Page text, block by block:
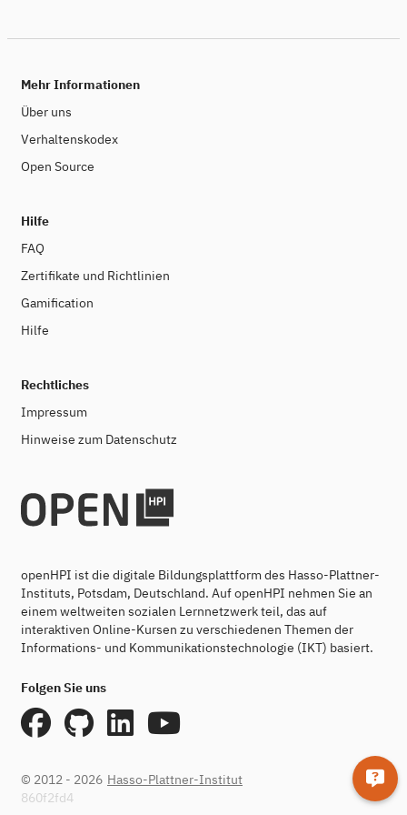
apply algorithmic efficiency and sustainability by design
recent research findings and applications to make
digital technologies more energy-efficient.
Mehr Informationen
Über uns
Verhaltenskodex
Open Source
Hilfe
FAQ
Zertifikate und Richtlinien
Gamification
Hilfe
Rechtliches
Impressum
Hinweise zum Datenschutz
openHPI ist die digitale Bildungsplattform des Hasso-Plattner-
Instituts, Potsdam, Deutschland. Auf openHPI nehmen Sie an
einem weltweiten sozialen Lernnetzwerk teil, das auf
interaktiven Online-Kursen zu verschiedenen Themen der
Informations- und Kommunikationstechnologie (IKT) basiert.
Folgen Sie uns
© 2012 - 2026 Hasso-Plattner-Institut
860f2fd4